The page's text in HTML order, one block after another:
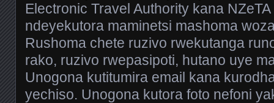
Electronic Travel Authority kana
ndeyekutora maminetsi mashoma
Rushoma chete ruzivo rwekutanga
rako, ruzivo rwepasipoti, hutano uye
Unogona kutitumira email kana
yechiso. Unogona kutora foto nefoni